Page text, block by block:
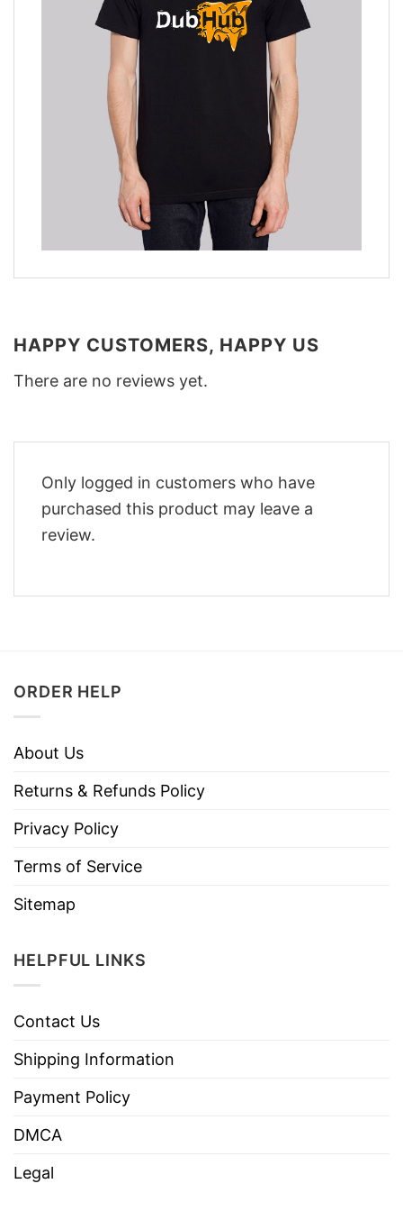
HAPPY CUSTOMERS, HAPPY US
There are no reviews yet.
Only logged in customers who have
purchased this product may leave a
review.
ORDER HELP
About Us
Returns & Refunds Policy
Privacy Policy
Terms of Service
Sitemap
HELPFUL LINKS
Contact Us
Shipping Information
Payment Policy
DMCA
Legal